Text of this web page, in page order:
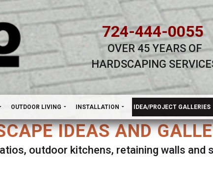
724-444-0055
OVER 45 YEARS OF
HARDSCAPING
OUTDOOR LIVING INSTALLATION IDEA/PROJECT GALLERIES
IDEAS AND
outdoor kitchens, retaining walls